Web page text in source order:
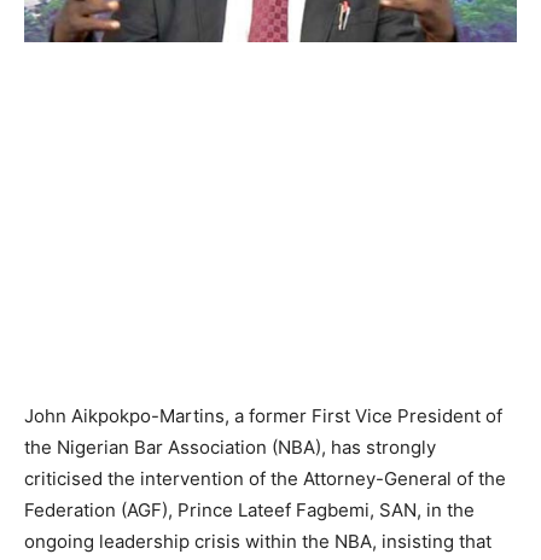
John Aikpokpo-Martins, a former First Vice President of
the Nigerian Bar Association (NBA), has strongly
criticised the intervention of the Attorney-General of the
Federation (AGF), Prince Lateef Fagbemi, SAN, in the
ongoing leadership crisis within the NBA, insisting that